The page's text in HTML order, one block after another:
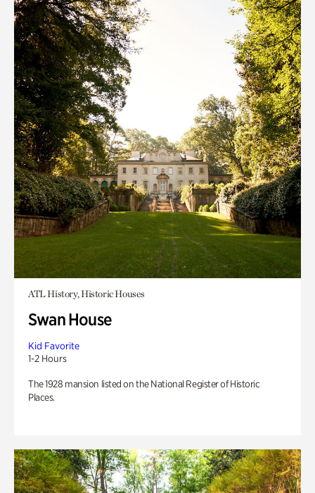
ATL History, Historic Houses
Swan House
Kid Favorite
1-2 Hours
The 1928 mansion listed on the National Register of Historic
Places.